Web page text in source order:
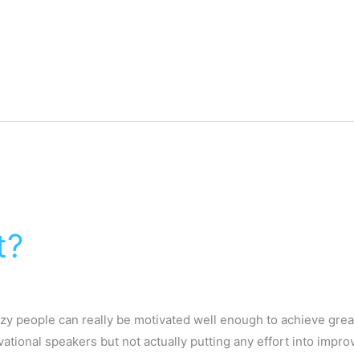
people can really be motivated well enough to achieve
speakers but not actually putting any effort into